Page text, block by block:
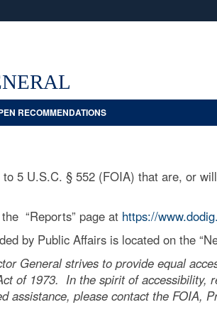
Share sensitive
RECOMMENDATIONS
5 U.S.C. § 552 (FOIA) that are, or
“Reports” page at https://
by Public Affairs is located on the
General strives to provide equal
of 1973. In the spirit of accessibility,
please contact the FOIA,